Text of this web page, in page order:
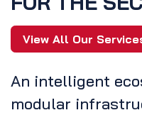
View All Our
An intelligent
modular